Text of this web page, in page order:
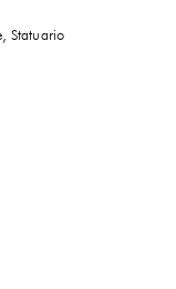
Statuario